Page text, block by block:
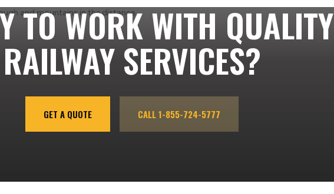
TO WORK WITH QUALITY
RAILWAY SERVICES?
GET A QUOTE CALL 1-855-724-5777